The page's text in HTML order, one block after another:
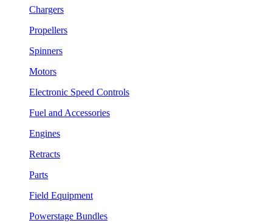
Chargers
Propellers
Spinners
Motors
Electronic Speed Controls
Fuel and Accessories
Engines
Retracts
Parts
Field Equipment
Powerstage Bundles